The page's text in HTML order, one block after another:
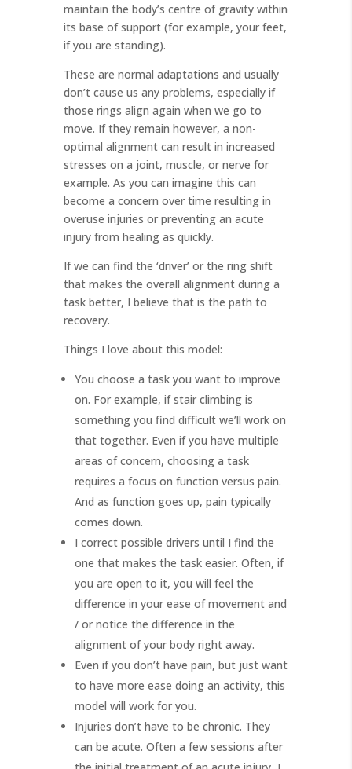
maintain the body’s centre of gravity within
its base of support (for example, your feet,
if you are standing).
These are normal adaptations and usually
don’t cause us any problems, especially if
those rings align again when we go to
move. If they remain however, a non-
optimal alignment can result in increased
stresses on a joint, muscle, or nerve for
example. As you can imagine this can
become a concern over time resulting in
overuse injuries or preventing an acute
injury from healing as quickly.
If we can find the ‘driver’ or the ring shift
that makes the overall alignment during a
task better, I believe that is the path to
recovery.
Things I love about this model:
You choose a task you want to improve
on. For example, if stair climbing is
something you find difficult we’ll work on
that together. Even if you have multiple
areas of concern, choosing a task
requires a focus on function versus pain.
And as function goes up, pain typically
comes down.
I correct possible drivers until I find the
one that makes the task easier. Often, if
you are open to it, you will feel the
difference in your ease of movement and
/ or notice the difference in the
alignment of your body right away.
Even if you don’t have pain, but just want
to have more ease doing an activity, this
model will work for you.
Injuries don’t have to be chronic. They
can be acute. Often a few sessions after